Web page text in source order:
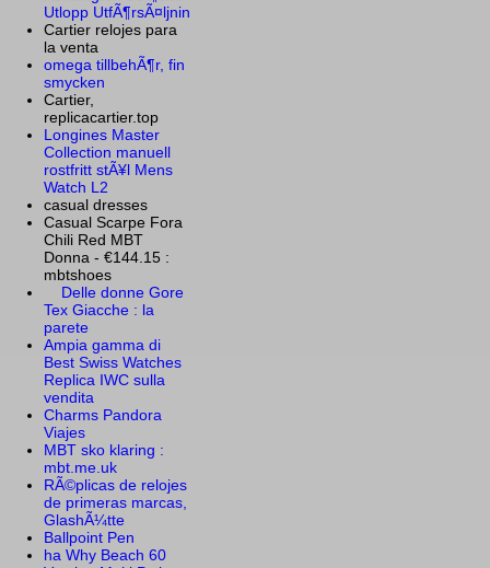
Utlopp UtfÃ¶rsÃ¤ljnin
Cartier relojes para
la venta
omega tillbehÃ¶r, fin
smycken
Cartier,
replicacartier.top
Longines Master
Collection manuell
rostfritt stÃ¥l Mens
Watch L2
casual dresses
Casual Scarpe Fora
Chili Red MBT
Donna - €144.15 :
mbtshoes
Delle donne Gore
Tex Giacche : la
parete
Ampia gamma di
Best Swiss Watches
Replica IWC sulla
vendita
Charms Pandora
Viajes
MBT sko klaring :
mbt.me.uk
RÃ©plicas de relojes
de primeras marcas,
GlashÃ¼tte
Ballpoint Pen
ha Why Beach 60